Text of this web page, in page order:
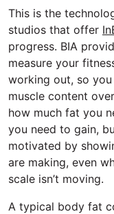
This is the
studios that offer
progress. BIA
measure your
working out, so
muscle content
how much fat you
you need to gain,
motivated by
are making, even
scale isn’t moving.
A typical body fat